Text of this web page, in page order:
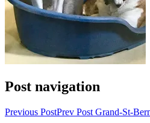
Post navigation
Previous PostPrev Post Grand-St-